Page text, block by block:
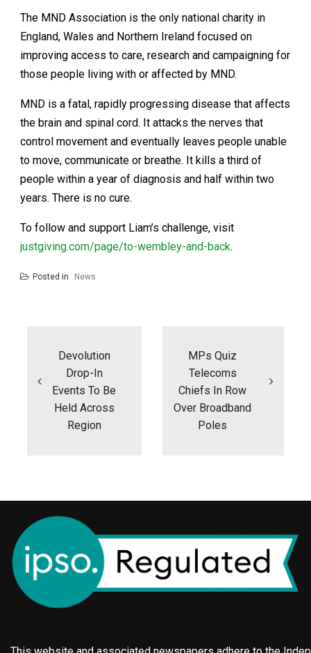
The MND Association is the only national charity in
England, Wales and Northern Ireland focused on
improving access to care, research and campaigning for
those people living with or affected by MND.
MND is a fatal, rapidly progressing disease that affects
the brain and spinal cord. It attacks the nerves that
control movement and eventually leaves people unable
to move, communicate or breathe. It kills a third of
people within a year of diagnosis and half within two
years. There is no cure.
To follow and support Liam’s challenge, visit
justgiving.com/page/to-wembley-and-back.
Posted in News
Devolution
Drop-In
Events To Be
Held Across
Region
MPs Quiz
Telecoms
Chiefs In Row
Over Broadband
Poles